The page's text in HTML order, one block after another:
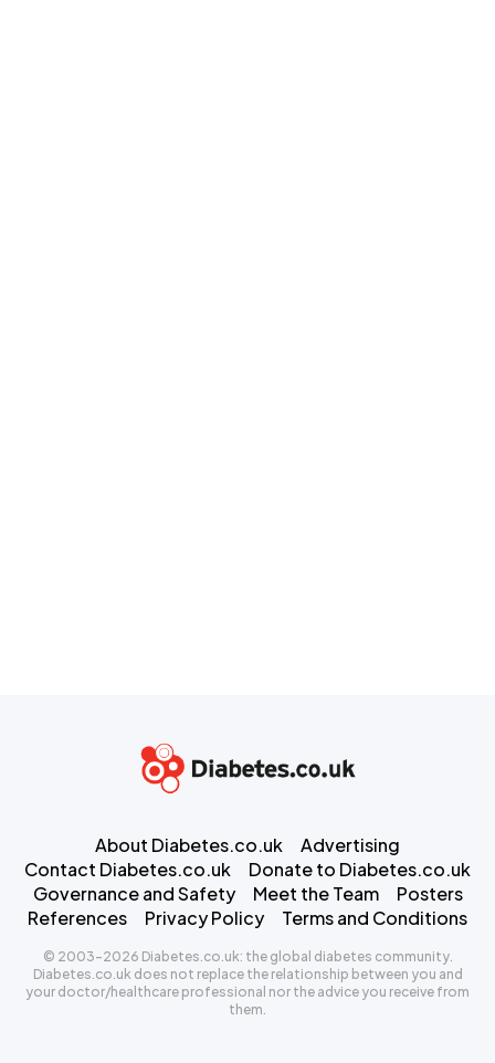
About Diabetes.co.uk
Advertising
Contact Diabetes.co.uk
Donate to Diabetes.co.uk
Governance and Safety
Meet the Team
Posters
References
Privacy Policy Terms and Conditions
© 2003-2026 Diabetes.co.uk: the global diabetes community.
Diabetes.co.uk does not replace the relationship between you and
your doctor/healthcare professional nor the advice you receive from
them.